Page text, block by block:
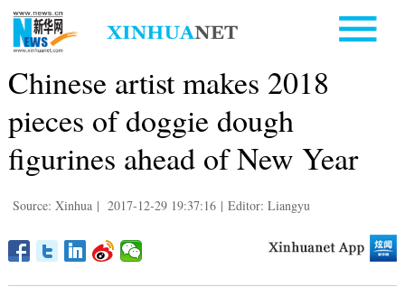
Chinese artist makes 2018
pieces of doggie dough
figurines ahead of New Year
Source: Xinhua | 2017-12-29 19:37:16 | Editor: Liangyu